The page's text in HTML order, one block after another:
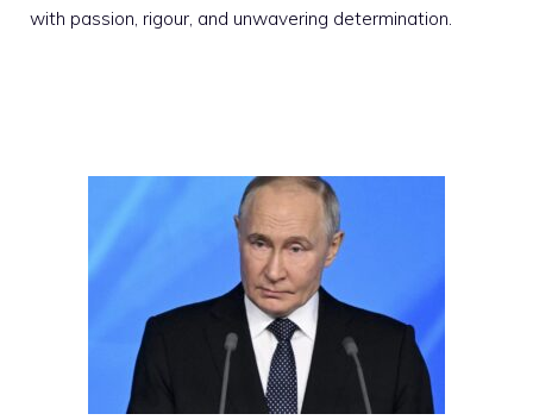
with passion, rigour, and unwavering determination.